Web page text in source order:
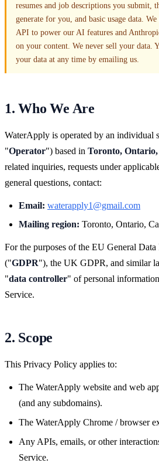
resumes and job descriptions you submit,
generate for you, and basic usage data.
API to power our AI features and
on your content. We never sell your data.
your data at any time by emailing us.
1. Who We Are
WaterApply is operated by an individual
"Operator") based in Toronto, Ontario,
related inquiries, requests under
general questions, contact:
Email: waterapply1@gmail.com
Mailing region: Toronto, Ontario,
For the purposes of the EU General
("GDPR"), the UK GDPR, and similar
"data controller" of personal
Service.
2. Scope
This Privacy Policy applies to:
The WaterApply website and web
(and any subdomains).
The WaterApply Chrome / browser
Any APIs, emails, or other
Service.